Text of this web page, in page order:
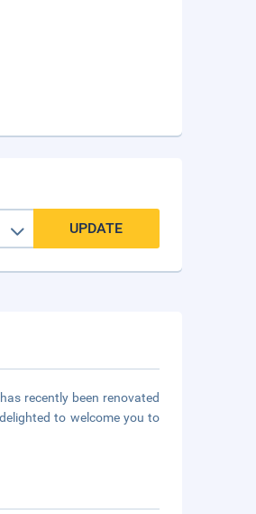
UPDATE
recently been renovated
to welcome you to